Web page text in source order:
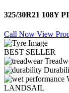
325/30R21 108Y
Call Now View
BEST SELLER
LANDSAIL